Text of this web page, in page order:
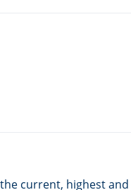
current, highest and